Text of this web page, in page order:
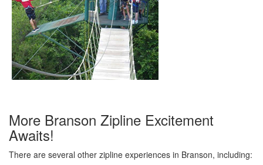
More Branson Zipline Excitement
Awaits!
There are several other zipline experiences in Branson, including: